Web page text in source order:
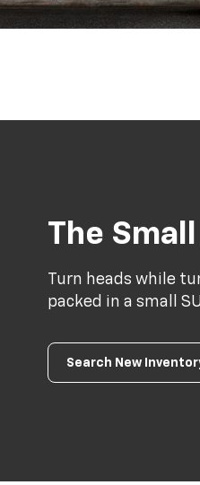
The
Turn heads while
packed in a small
Search New